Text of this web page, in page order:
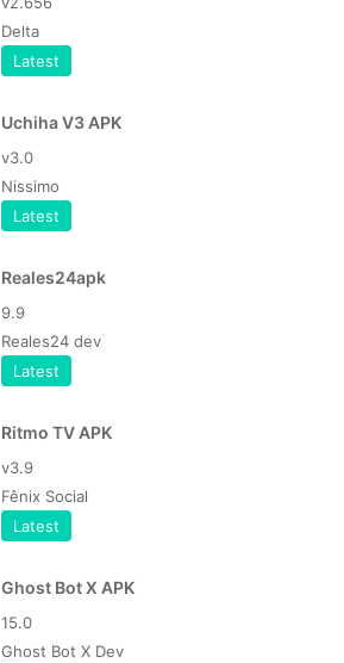
Delta
Latest
Uchiha V3 APK
v3.0
Nissimo
Latest
Reales24apk
9.9
Reales24 dev
Latest
Ritmo TV APK
v3.9
Fênix Social
Latest
Ghost Bot X APK
15.0
Ghost Bot X Dev